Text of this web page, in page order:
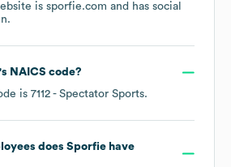
is sporfie.com and has social
.
NAICS code?
is 7112 - Spectator Sports.
does Sporfiehave